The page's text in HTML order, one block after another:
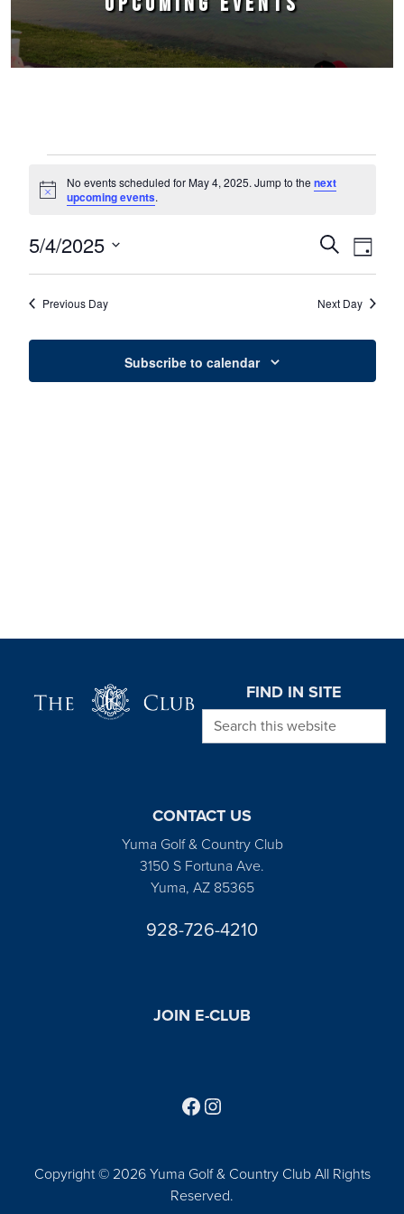
Notice
No events scheduled for May 4, 2025. Jump to the next
upcoming events.
Events
Search
and
Views
SearchEvent
Views
Day
5/4/2025
Select
Previous Day Next Day
Subscribe to calendar
FIND IN SITE
Search this website
CONTACT US
Yuma Golf & Country Club
3150 S Fortuna Ave.
Yuma, AZ 85365
928-726-4210
JOIN E-CLUB
Copyright © 2026 Yuma Golf & Country Club All Rights
Reserved.
Follow us on Facebook
Find us on Instagram